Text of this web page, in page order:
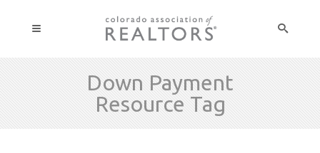
Down Payment
Resource Tag